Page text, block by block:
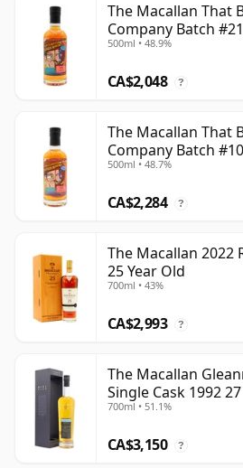
The Macallan That
Company Batch
Year Old
500ml • 48.9%
CA$2,048 ?
The Macallan That
Company Batch
Year Old
500ml • 48.7%
CA$2,284 ?
The Macallan 2022
25 Year Old
700ml • 43%
CA$2,993 ?
The Macallan
Single Cask 1992
700ml • 51.1%
CA$3,150 ?